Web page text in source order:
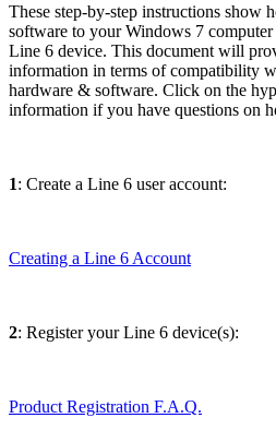
These step-by-step instructions show
software to your Windows 7
Line 6 device. This document will
information in terms of compatibility
hardware & software. Click on the
information if you have questions on
1: Create a Line 6 user account:
Creating a Line 6 Account
2: Register your Line 6 device(s):
Product Registration F.A.Q.